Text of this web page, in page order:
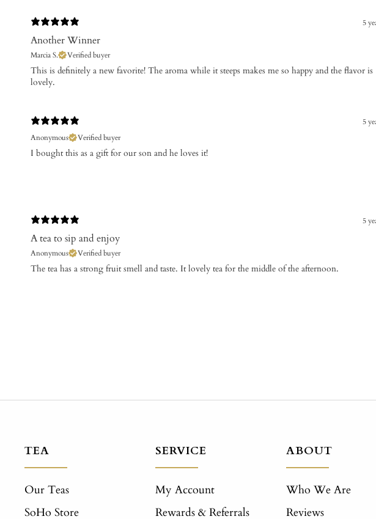
5
Another Winner
Marcia S. Verified buyer
This is definitely a new favorite! The aroma while it steeps makes me so happy and the flavor is
lovely.
5
Anonymous
Verified buyer
I bought this as a gift for our son and he loves it!
5
A tea to sip and enjoy
Anonymous Verified buyer
The tea has a strong fruit smell and taste. It lovely tea for the middle of the afternoon.
TEA
Our Teas
SoHo Store
SERVICE
My Account
Rewards & Referrals
ABOUT
Who We Are
Reviews